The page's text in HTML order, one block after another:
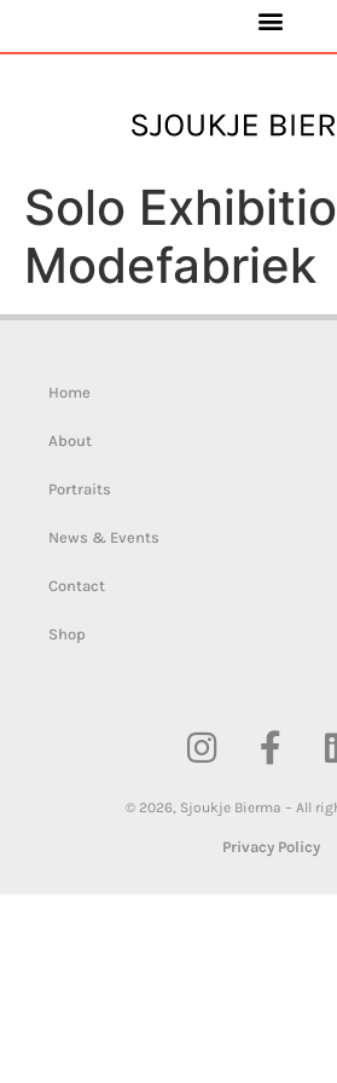
Solo
Modefabriek
Home
About
Portraits
News & Events
Contact
Shop
© 2026, Sjoukje Bierma – All
Privacy Policy